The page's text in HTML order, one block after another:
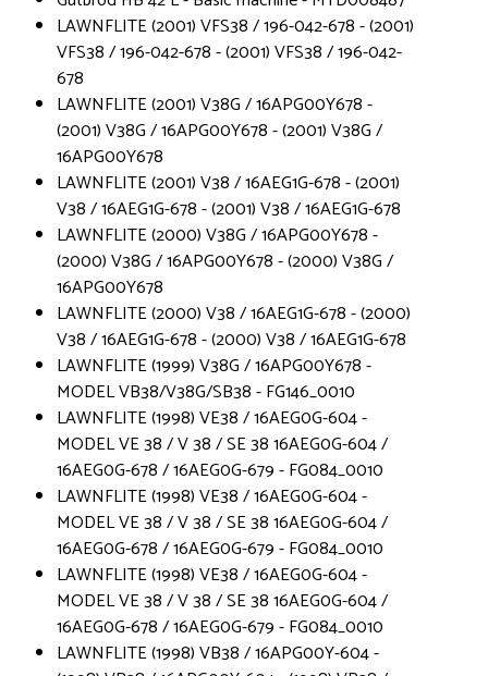
LAWNFLITE (2001) VFS38 / 196-042-678 - (2001)
VFS38 / 196-042-678 - (2001) VFS38 / 196-042-
678
LAWNFLITE (2001) V38G / 16APG00Y678 -
(2001) V38G / 16APG00Y678 - (2001) V38G /
16APG00Y678
LAWNFLITE (2001) V38 / 16AEG1G-678 - (2001)
V38 / 16AEG1G-678 - (2001) V38 / 16AEG1G-678
LAWNFLITE (2000) V38G / 16APG00Y678 -
(2000) V38G / 16APG00Y678 - (2000) V38G /
16APG00Y678
LAWNFLITE (2000) V38 / 16AEG1G-678 - (2000)
V38 / 16AEG1G-678 - (2000) V38 / 16AEG1G-678
LAWNFLITE (1999) V38G / 16APG00Y678 -
MODEL VB38/V38G/SB38 - FG146_0010
LAWNFLITE (1998) VE38 / 16AEG0G-604 -
MODEL VE 38 / V 38 / SE 38 16AEG0G-604 /
16AEG0G-678 / 16AEG0G-679 - FG084_0010
LAWNFLITE (1998) VE38 / 16AEG0G-604 -
MODEL VE 38 / V 38 / SE 38 16AEG0G-604 /
16AEG0G-678 / 16AEG0G-679 - FG084_0010
LAWNFLITE (1998) VE38 / 16AEG0G-604 -
MODEL VE 38 / V 38 / SE 38 16AEG0G-604 /
16AEG0G-678 / 16AEG0G-679 - FG084_0010
LAWNFLITE (1998) VB38 / 16APG00Y-604 -